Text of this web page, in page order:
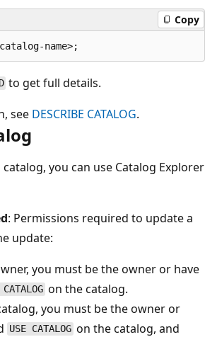
Copy
to get full details.
see DESCRIBE CATALOG.
you can use Catalog Explorer
: Permissions required to update a
update:
you must be the owner or have
on the catalog.
you must be the owner or
USE CATALOG on the catalog, and